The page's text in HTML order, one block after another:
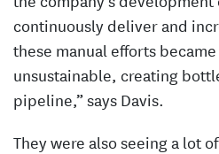
continuously deliver and
these manual efforts
unsustainable, creating
pipeline,” says Davis.
They were also seeing a lot